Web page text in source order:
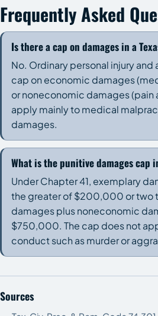
Frequently Asked
Is there a cap on damages in a
No. Ordinary personal injury and
cap on economic damages
or noneconomic damages (pain
apply mainly to medical
damages.
What is the punitive damages cap
Under Chapter 41, exemplary
the greater of $200,000 or two
damages plus noneconomic
$750,000. The cap does not
conduct such as murder or
Sources